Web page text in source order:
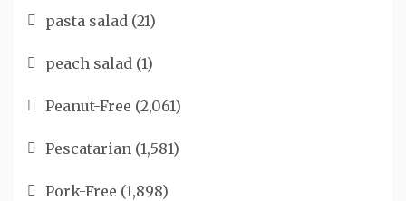
pasta salad (21)
peach salad (1)
Peanut-Free (2,061)
Pescatarian (1,581)
Pork-Free (1,898)